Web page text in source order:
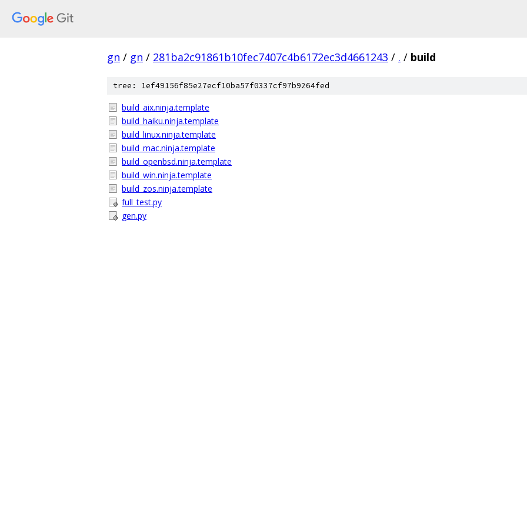
gn / gn / 281ba2c91861b10fec7407c4b6172ec3d4661243 / . / build
tree: 1ef49156f85e27ecf10ba57f0337cf97b9264fed
build_aix.ninja.template
build_haiku.ninja.template
build_linux.ninja.template
build_mac.ninja.template
build_openbsd.ninja.template
build_win.ninja.template
build_zos.ninja.template
full_test.py
gen.py